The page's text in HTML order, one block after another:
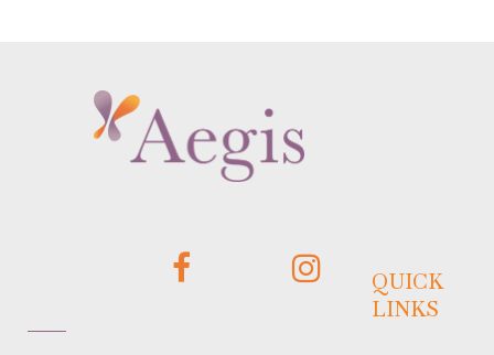
QUICK
LINKS